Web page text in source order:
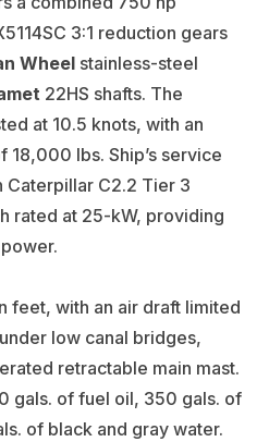
3:1 reduction gears
Wheel stainless-steel
22HS shafts. The
at 10.5 knots, with an
lbs. Ship’s service
C2.2 Tier 3
rated at 25-kW, providing
feet, with an air draft limited
low canal bridges,
retractable main mast.
gals. of fuel oil, 350 gals. of
of black and gray water.